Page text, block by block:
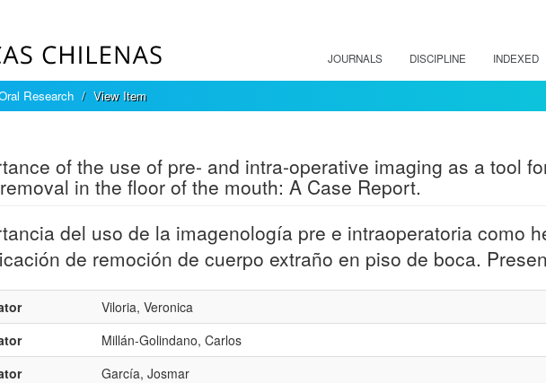
JOURNALS DISCIPLINE INDEXED
Research View Item
of the use of pre- and intra-operative imaging as a tool
in the floor of the mouth: A Case Report.
del uso de la imagenología pre e intraoperatoria como
de remoción de cuerpo extraño en piso de boca.
Viloria, Veronica
Millán-Golindano, Carlos
García, Josmar